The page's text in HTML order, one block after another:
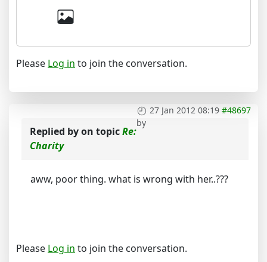
Please Log in to join the conversation.
27 Jan 2012 08:19 #48697
by
Replied byon topicRe:
Charity
aww, poor thing. what is wrong with her..???
Please Log in to join the conversation.